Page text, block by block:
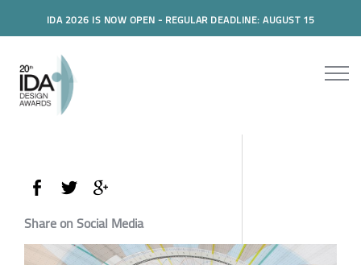
IDA 2026 IS NOW OPEN - REGULAR DEADLINE: AUGUST 15
Share on Social Media